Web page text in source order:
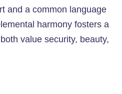
and a common language
harmony fosters a
value security, beauty,